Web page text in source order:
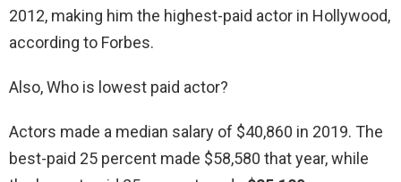
2012, making him the highest-paid actor in Hollywood,
according to Forbes.
Also, Who is lowest paid actor?
Actors made a median salary of $40,860 in 2019. The
best-paid 25 percent made $58,580 that year, while